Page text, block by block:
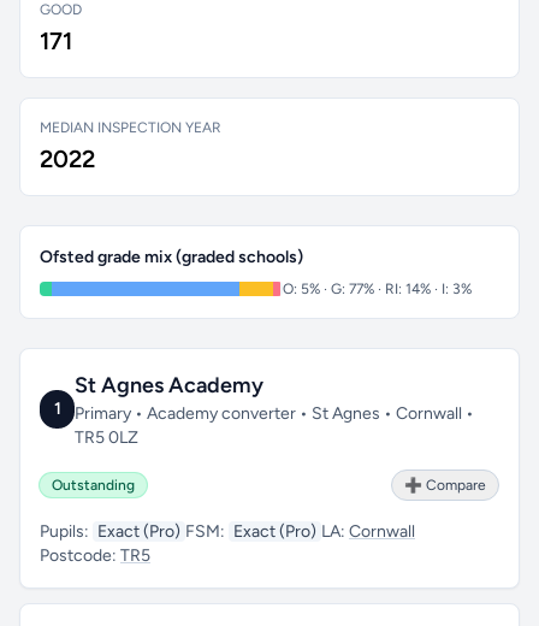
GOOD
171
MEDIAN INSPECTION YEAR
2022
Ofsted grade mix (graded schools)
O: 5% · G: 77% · RI: 14% · I: 3%
1
St Agnes Academy
Primary • Academy converter • St Agnes • Cornwall •
TR5 0LZ
Outstanding ➕ Compare
Pupils: Exact (Pro) FSM: Exact (Pro) LA: Cornwall
Postcode: TR5